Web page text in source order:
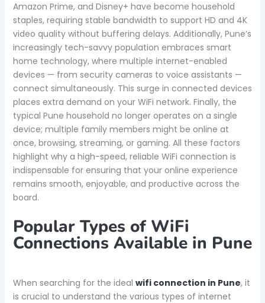
Amazon Prime, and Disney+ have become household
staples, requiring stable bandwidth to support HD and 4K
video quality without buffering delays. Additionally, Pune’s
increasingly tech-savvy population embraces smart
home technology, where multiple internet-enabled
devices — from security cameras to voice assistants —
connect simultaneously. This surge in connected devices
places extra demand on your WiFi network. Finally, the
typical Pune household no longer operates on a single
device; multiple family members might be online at
once, browsing, streaming, or gaming. All these factors
highlight why a high-speed, reliable WiFi connection is
indispensable for ensuring that your online experience
remains smooth, enjoyable, and productive across the
board.
Popular Types of WiFi
Connections Available in Pune
When searching for the ideal wifi connection in Pune, it
is crucial to understand the various types of internet